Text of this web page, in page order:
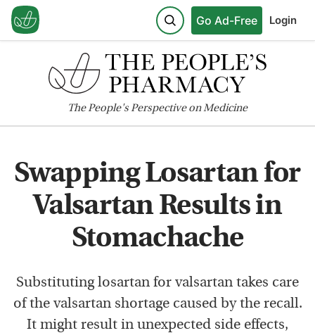
Go Ad-Free Login
ThePeople'sPerspective on Medicine
Swapping Losartan for
Valsartan Results in
Stomachache
Substituting losartan for valsartan takes care
of the valsartan shortage caused by the recall.
It might result in unexpected side effects,